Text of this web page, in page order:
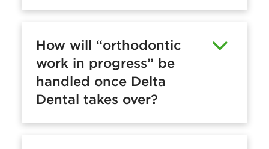
How will “orthodontic
work in progress” be
handled once Delta
Dental takes over?